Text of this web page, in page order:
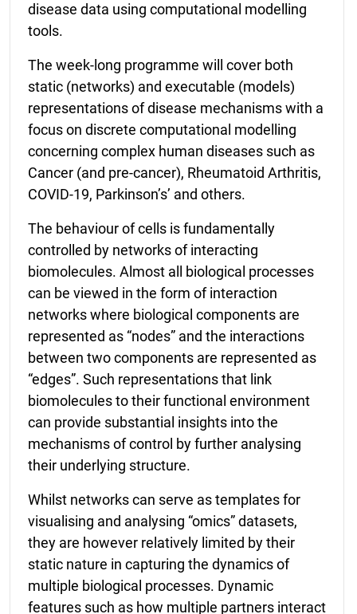
disease data using computational modelling
tools.
The week-long programme will cover both
static (networks) and executable (models)
representations of disease mechanisms with a
focus on discrete computational modelling
concerning complex human diseases such as
Cancer (and pre-cancer), Rheumatoid Arthritis,
COVID-19, Parkinson’s’ and others.
The behaviour of cells is fundamentally
controlled by networks of interacting
biomolecules. Almost all biological processes
can be viewed in the form of interaction
networks where biological components are
represented as “nodes” and the interactions
between two components are represented as
“edges”. Such representations that link
biomolecules to their functional environment
can provide substantial insights into the
mechanisms of control by further analysing
their underlying structure.
Whilst networks can serve as templates for
visualising and analysing “omics” datasets,
they are however relatively limited by their
static nature in capturing the dynamics of
multiple biological processes. Dynamic
features such as how multiple partners interact